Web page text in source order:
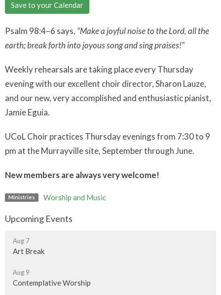
Save to your Calendar
Psalm 98:4–6 says, “Make a joyful noise to the Lord, all the
earth; break forth into joyous song and sing praises!"
Weekly rehearsals are taking place every Thursday
evening with our excellent choir director, Sharon Lauze,
and our new, very accomplished and enthusiastic pianist,
Jamie Eguia.
UCoL Choir practices Thursday evenings from 7:30 to 9
pm at the Murrayville site, September through June.
New members are always very welcome!
Ministries Worship and Music
Upcoming Events
Aug 7
Art Break
Aug 9
Contemplative Worship